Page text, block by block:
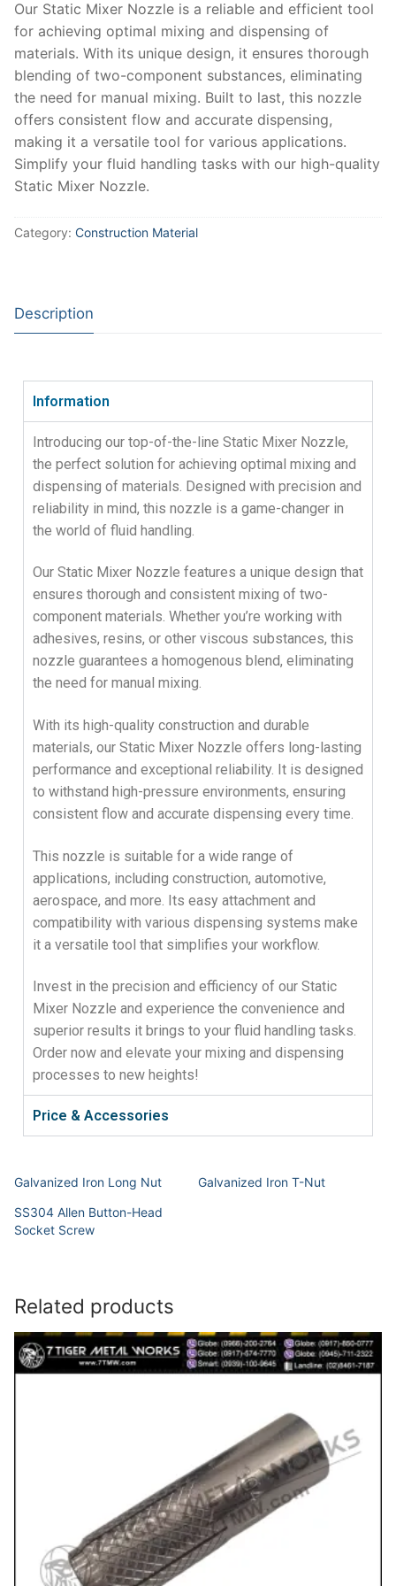
Our Static Mixer Nozzle is a reliable and efficient tool
for achieving optimal mixing and dispensing of
materials. With its unique design, it ensures thorough
blending of two-component substances, eliminating
the need for manual mixing. Built to last, this nozzle
offers consistent flow and accurate dispensing,
making it a versatile tool for various applications.
Simplify your fluid handling tasks with our high-quality
Static Mixer Nozzle.
Category: Construction Material
Description
Information
Introducing our top-of-the-line Static Mixer Nozzle,
the perfect solution for achieving optimal mixing and
dispensing of materials. Designed with precision and
reliability in mind, this nozzle is a game-changer in
the world of fluid handling.
Our Static Mixer Nozzle features a unique design that
ensures thorough and consistent mixing of two-
component materials. Whether you’re working with
adhesives, resins, or other viscous substances, this
nozzle guarantees a homogenous blend, eliminating
the need for manual mixing.
With its high-quality construction and durable
materials, our Static Mixer Nozzle offers long-lasting
performance and exceptional reliability. It is designed
to withstand high-pressure environments, ensuring
consistent flow and accurate dispensing every time.
This nozzle is suitable for a wide range of
applications, including construction, automotive,
aerospace, and more. Its easy attachment and
compatibility with various dispensing systems make
it a versatile tool that simplifies your workflow.
Invest in the precision and efficiency of our Static
Mixer Nozzle and experience the convenience and
superior results it brings to your fluid handling tasks.
Order now and elevate your mixing and dispensing
processes to new heights!
Price & Accessories
Galvanized Iron Long Nut
Galvanized Iron T-Nut
SS304 Allen Button-Head
Socket Screw
Related products